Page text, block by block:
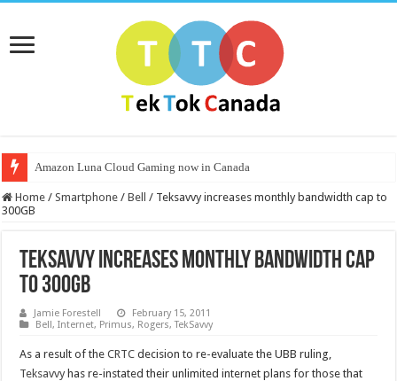
Amazon Luna Cloud Gaming now in Canada
Home / Smartphone / Bell / Teksavvy increases monthly bandwidth cap to
300GB
Teksavvy increases monthly bandwidth cap
to 300GB
Jamie Forestell
February 15, 2011
Bell,Internet, Primus, Rogers,TekSavvy
As a result of theCRTCdecision to re-evaluate the UBB ruling,
Teksavvy has re-instated their unlimited internet plans for those that